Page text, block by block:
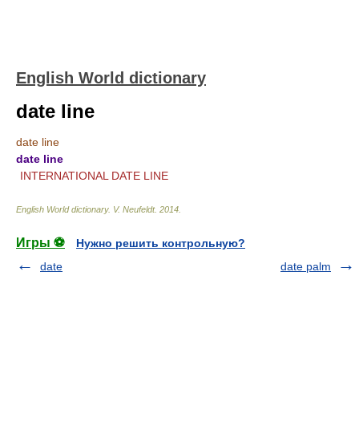
English World dictionary
date line
date line
date line
INTERNATIONAL DATE LINE
English World dictionary. V. Neufeldt. 2014
Игры ⚽
Нужно решить контрольную?
date
date palm